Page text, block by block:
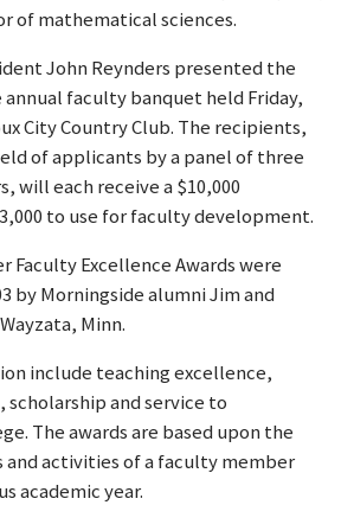
of mathematical sciences.
John Reynders presented the
faculty banquet held Friday,
City Country Club. The recipients,
of applicants by a panel of three
will each receive a $10,000
to use for faculty development.
Faculty Excellence Awards were
by Morningside alumni Jim and
Minn.
include teaching excellence,
and service to
The awards are based upon the
activities of a faculty member
academic year.